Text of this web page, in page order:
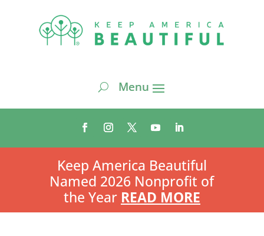
Keep America Beautiful
Named 2026 Nonprofit of
the Year READ MORE